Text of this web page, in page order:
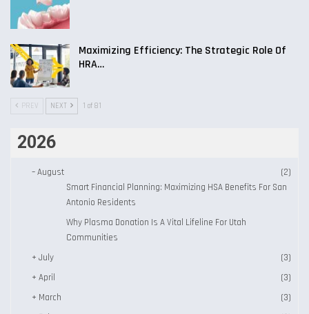
Maximizing Efficiency: The Strategic Role Of
HRA…
PREV NEXT 1 of 81
2026
–August
(2)
Smart Financial Planning: Maximizing HSA Benefits For San
Antonio Residents
Why Plasma Donation Is A Vital Lifeline For Utah
Communities
+ July
(3)
+ April
(3)
+ March
(3)